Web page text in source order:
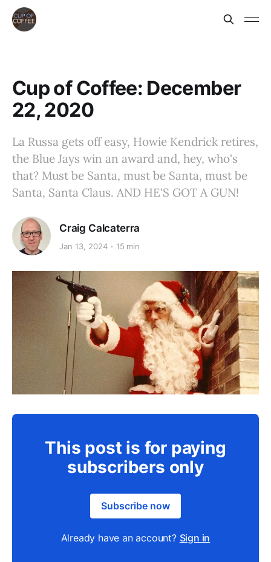
Cup of Coffee: December
22, 2020
La Russa gets off easy, Howie Kendrick retires,
the Blue Jays win an award and, hey, who's
that? Must be Santa, must be Santa, must be
Santa, Santa Claus. AND HE'S GOT A GUN!
Craig Calcaterra
Jan 13, 2024 15 min
This post is for paying
subscribers only
Subscribe now
Already have an account? Sign in